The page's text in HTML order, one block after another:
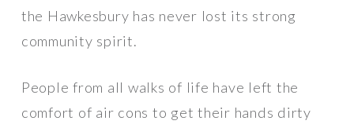
the Hawkesbury has never lost its strong
community spirit.
People from all walks of life have left the
comfort of air cons to get their hands dirty